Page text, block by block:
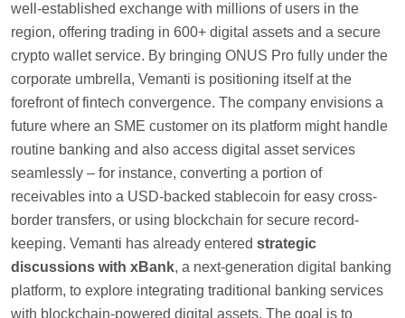
well-established exchange with millions of users in the
region, offering trading in 600+ digital assets and a secure
crypto wallet service. By bringing ONUS Pro fully under the
corporate umbrella, Vemanti is positioning itself at the
forefront of fintech convergence. The company envisions a
future where an SME customer on its platform might handle
routine banking and also access digital asset services
seamlessly – for instance, converting a portion of
receivables into a USD-backed stablecoin for easy cross-
border transfers, or using blockchain for secure record-
keeping. Vemanti has already entered strategic
discussions with xBank, a next-generation digital banking
platform, to explore integrating traditional banking services
with blockchain-powered digital assets. The goal is to